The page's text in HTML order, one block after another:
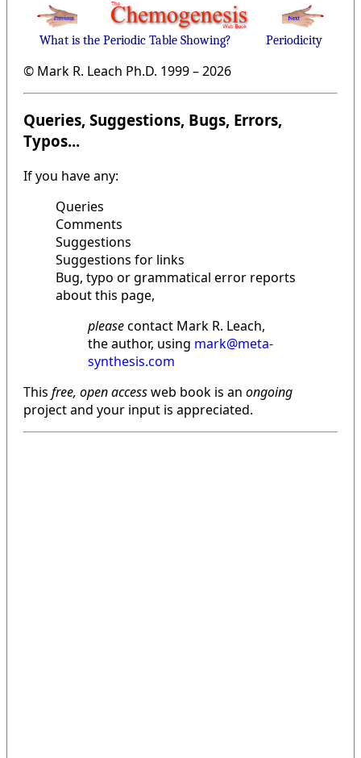
What is the Periodic Table Showing? Periodicity
© Mark R. Leach Ph.D. 1999 –2026
Queries, Suggestions, Bugs, Errors,
Typos...
If you have any:
Queries
Comments
Suggestions
Suggestions for links
Bug, typo or grammatical error reports
about this page,
pleasecontact Mark R. Leach,
the author, using mark@meta-
synthesis.com
This free, open accessweb book is an ongoing
project and your input is appreciated.